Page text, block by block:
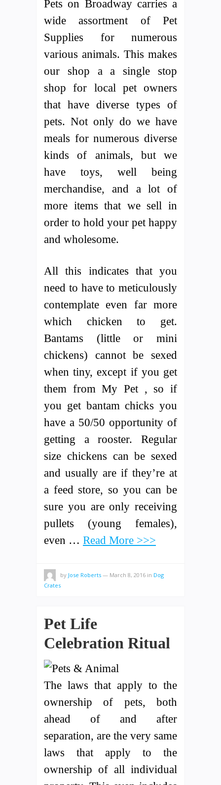
Pets on Broadway carries a
wide assortment of Pet
Supplies for numerous
various animals. This makes
our shop a a single stop
shop for local pet owners
that have diverse types of
pets. Not only do we have
meals for numerous diverse
kinds of animals, but we
have toys, well being
merchandise, and a lot of
more items that we sell in
order to hold your pet happy
and wholesome.
All this indicates that you
need to have to meticulously
contemplate even far more
which chicken to get.
Bantams (little or mini
chickens) cannot be sexed
when tiny, except if you get
them from My Pet , so if
you get bantam chicks you
have a 50/50 opportunity of
getting a rooster. Regular
size chickens can be sexed
and usually are if they’re at
a feed store, so you can be
sure you are only receiving
pullets (young females),
even … Read More >>>
by Jose Roberts — March 8, 2016 in Dog
Crates
Pet Life
Celebration Ritual
The laws that apply to the
ownership of pets, both
ahead of and after
separation, are the very same
laws that apply to the
ownership of all individual